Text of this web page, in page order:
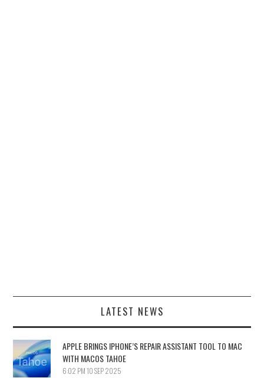
LATEST NEWS
APPLE BRINGS IPHONE’S REPAIR ASSISTANT TOOL TO MAC
WITH MACOS TAHOE
6:02 PM 10 SEP 2025